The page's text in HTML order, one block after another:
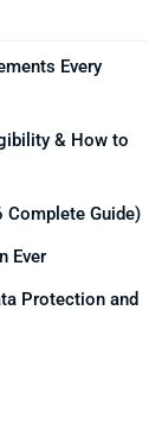
Every
& How to
Complete Guide)
Ever
Protection and